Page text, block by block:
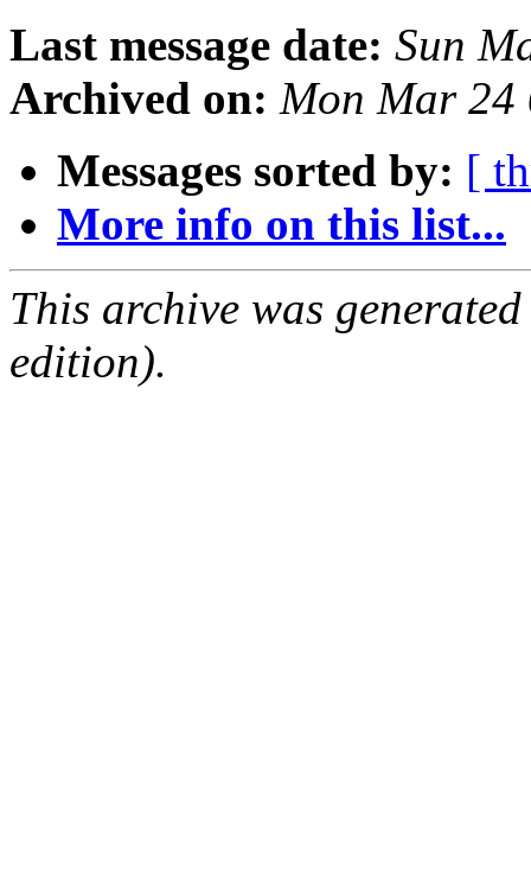
Last message date: Sun
Archived on: Mon Mar 24
Messages sorted by: [
More info on this list...
This archive was
edition).